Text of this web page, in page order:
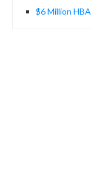
$6 Million